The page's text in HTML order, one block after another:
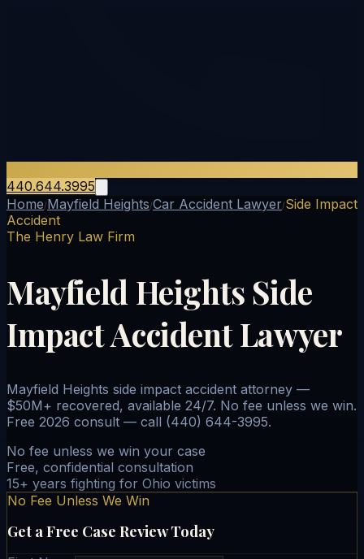
440.644.3995
Home/Mayfield Heights/Car Accident Lawyer/Side Impact
Accident
The Henry Law Firm
Mayfield Heights Side
Impact Accident Lawyer
Mayfield Heights side impact accident attorney —
$50M+ recovered, available 24/7. No fee unless we win.
Free 2026 consult — call (440) 644-3995.
No fee unless we win your case
Free, confidential consultation
15+ years fighting for Ohio victims
No Fee Unless We Win
Get a Free Case Review Today